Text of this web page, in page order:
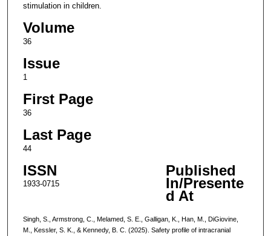
stimulation in children.
Volume
36
Issue
1
First Page
36
Last Page
44
ISSN
1933-0715
Published
In/Presente
d At
Singh, S., Armstrong, C., Melamed, S. E., Galligan, K., Han, M., DiGiovine,
M., Kessler, S. K., & Kennedy, B. C. (2025). Safety profile of intracranial